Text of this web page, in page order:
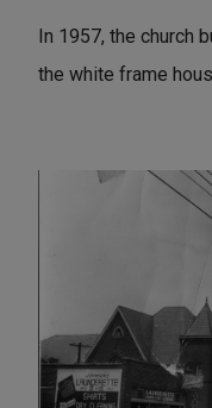
In 1957, the church
the white frame